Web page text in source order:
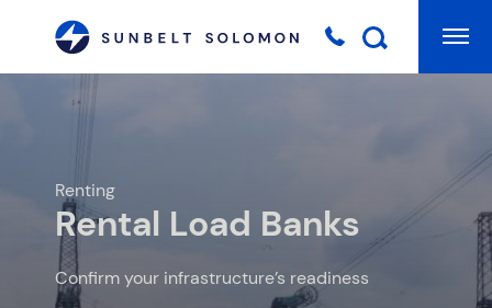
Renting
Rental Load Banks
Confirm your infrastructure’s readiness